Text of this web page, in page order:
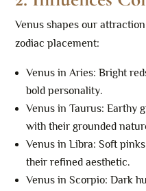
Venus shapes our
zodiac placement:
Venus in Aries: Bright
bold personality.
Venus in Taurus: Earthy
with their grounded
Venus in Libra: Soft
their refined aesthetic.
Venus in Scorpio: Dark